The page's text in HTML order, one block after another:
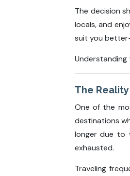
The decision
locals, and
suit you
The
One of the
destinations
longer due to
exhausted.
Traveling